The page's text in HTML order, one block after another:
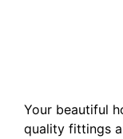
Your beautiful
quality fittings